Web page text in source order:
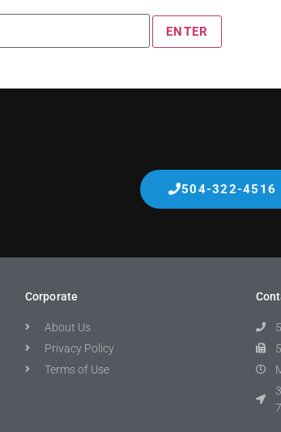
504-322-4516
Corporate
About Us
Privacy Policy
Terms of Use